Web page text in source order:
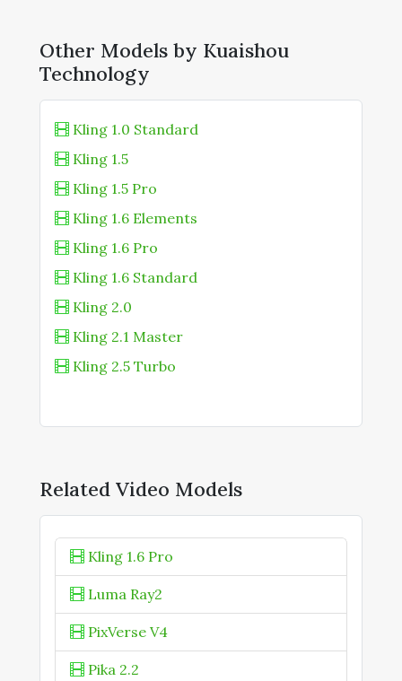
NightCafe
Pollo AI
RunDiffusion
Runware
Kaiber Superstudio
Weavy.ai
Other Models by Kuaishou
Technology
Kling 1.0 Standard
Kling 1.5
Kling 1.5 Pro
Kling 1.6 Elements
Kling 1.6 Pro
Kling 1.6 Standard
Kling 2.0
Kling 2.1 Master
Kling 2.5 Turbo
Kling 2.6
Kling 3.0
Kling AI Avatar Pro
Kling AI Avatar Standard
Kling Avatar 2.0
Kling Motion Control 3.0
Kling O1 Image
Kling O1 Omni
Related Video Models
Kling 1.6 Pro
Luma Ray2
PixVerse V4
Pika 2.2